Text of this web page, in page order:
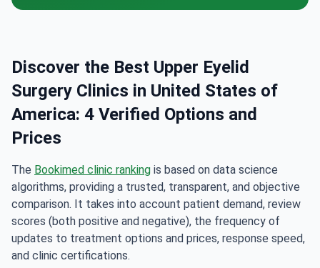
Discover the Best Upper Eyelid
Surgery Clinics in United States of
America: 4 Verified Options and
Prices
The Bookimed clinic ranking is based on data science
algorithms, providing a trusted, transparent, and objective
comparison. It takes into account patient demand, review
scores (both positive and negative), the frequency of
updates to treatment options and prices, response speed,
and clinic certifications.